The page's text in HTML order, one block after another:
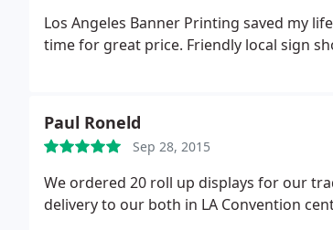
Los Angeles Banner Printing saved my
time for great price. Friendly local sign
Paul Roneld
Sep 28, 2015
We ordered 20 roll up displays for our
delivery to our both in LA Convention